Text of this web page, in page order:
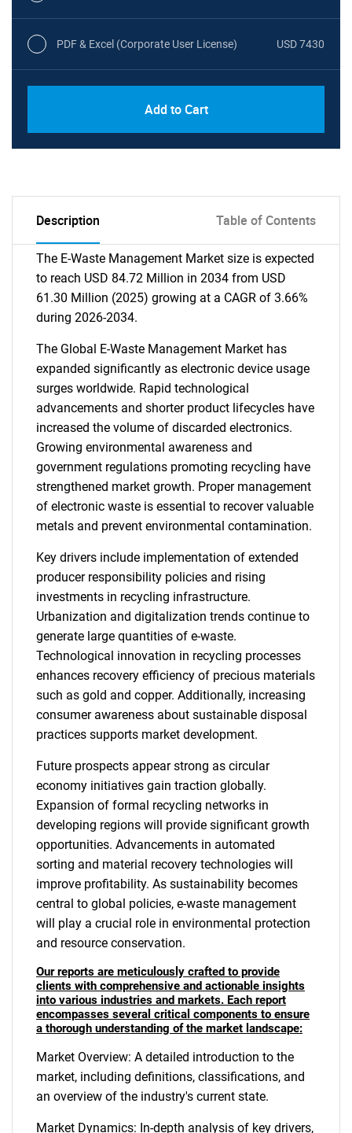
PDF & Excel (Corporate User License) USD 7430
Add to Cart
Description Table of Contents
The E-Waste Management Market size is expected
to reach USD 84.72 Million in 2034 from USD
61.30 Million (2025) growing at a CAGR of 3.66%
during 2026-2034.
The Global E-Waste Management Market has
expanded significantly as electronic device usage
surges worldwide. Rapid technological
advancements and shorter product lifecycles have
increased the volume of discarded electronics.
Growing environmental awareness and
government regulations promoting recycling have
strengthened market growth. Proper management
of electronic waste is essential to recover valuable
metals and prevent environmental contamination.
Key drivers include implementation of extended
producer responsibility policies and rising
investments in recycling infrastructure.
Urbanization and digitalization trends continue to
generate large quantities of e-waste.
Technological innovation in recycling processes
enhances recovery efficiency of precious materials
such as gold and copper. Additionally, increasing
consumer awareness about sustainable disposal
practices supports market development.
Future prospects appear strong as circular
economy initiatives gain traction globally.
Expansion of formal recycling networks in
developing regions will provide significant growth
opportunities. Advancements in automated
sorting and material recovery technologies will
improve profitability. As sustainability becomes
central to global policies, e-waste management
will play a crucial role in environmental protection
and resource conservation.
Our reports are meticulously crafted to provide
clients with comprehensive and actionable insights
into various industries and markets. Each report
encompasses several critical components to ensure
a thorough understanding of the market landscape:
Market Overview: A detailed introduction to the
market, including definitions, classifications, and
an overview of the industry's current state.
Market Dynamics: In-depth analysis of key drivers,